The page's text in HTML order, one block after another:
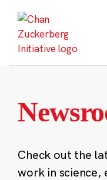
content
Check out the
work in science,